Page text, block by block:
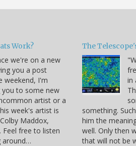
Work?
we're on a new
you a post
weekend, I'm
you to some new
artist or a
week's artist is
Maddox,
Feel free to listen
around…
The
in
something.
him the
well. Only then
that will not be